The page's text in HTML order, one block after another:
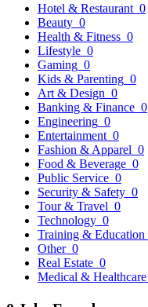
Hotel & Restaurant 0
Beauty 0
Health & Fitness 0
Lifestyle 0
Gaming 0
Kids & Parenting 0
Art & Design 0
Banking & Finance 0
Engineering 0
Entertainment 0
Fashion & Apparel 0
Food & Beverage 0
Public Service 0
Security & Safety 0
Tour & Travel 0
Technology 0
Training & Education
Other 0
Real Estate 0
Medical & Healthcare